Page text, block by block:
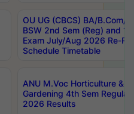
OU UG (CBCS) BA/B.Com/
BSW 2nd Sem (Reg) and
Exam July/Aug 2026 Re-
Schedule Timetable
ANU M.Voc Horticulture &
Gardening 4th Sem
2026 Results